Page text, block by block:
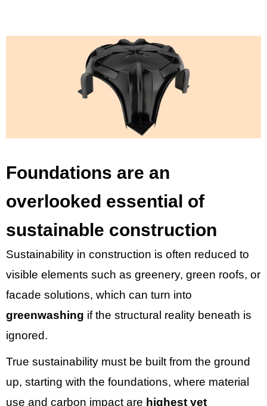
Foundations are an
overlooked essential of
sustainable construction
Sustainability in construction is often reduced to
visible elements such as greenery, green roofs, or
facade solutions, which can turn into
greenwashing if the structural reality beneath is
ignored.
True sustainability must be built from the ground
up, starting with the foundations, where material
use and carbon impact are highest yet